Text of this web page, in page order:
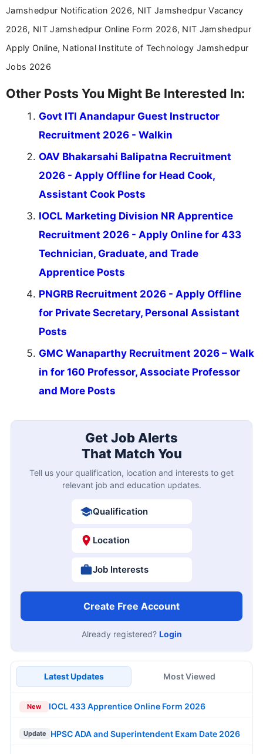
Jamshedpur Notification 2026, NIT Jamshedpur Vacancy
2026, NIT Jamshedpur Online Form 2026, NIT Jamshedpur
Apply Online, National Institute of Technology Jamshedpur
Jobs 2026
Other Posts You Might Be Interested In:
Govt ITI Anandapur Guest Instructor
Recruitment 2026 - Walkin
OAV Bhakarsahi Balipatna Recruitment
2026 - Apply Offline for Head Cook,
Assistant Cook Posts
IOCL Marketing Division NR Apprentice
Recruitment 2026 - Apply Online for 433
Technician, Graduate, and Trade
Apprentice Posts
PNGRB Recruitment 2026 - Apply Offline
for Private Secretary, Personal Assistant
Posts
GMC Wanaparthy Recruitment 2026 – Walk
in for 160 Professor, Associate Professor
and More Posts
Get Job Alerts
That Match You
Tell us your qualification, location and interests to get
relevant job and education updates.
Qualification
Location
Job Interests
Create Free Account
Already registered? Login
Latest Updates Most Viewed
New IOCL 433 Apprentice Online Form 2026
Update HPSC ADA and Superintendent Exam Date 2026